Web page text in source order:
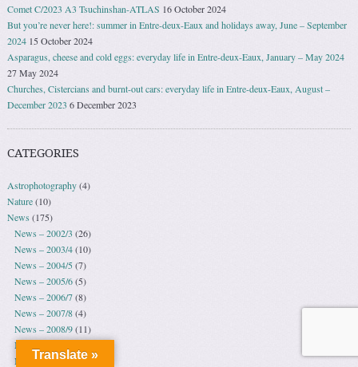
Comet C/2023 A3 Tsuchinshan-ATLAS 16 October 2024
But you’re never here!: summer in Entre-deux-Eaux and holidays away, June – September
2024 15 October 2024
Asparagus, cheese and cold eggs: everyday life in Entre-deux-Eaux, January – May 2024
27 May 2024
Churches, Cistercians and burnt-out cars: everyday life in Entre-deux-Eaux, August –
December 2023 6 December 2023
CATEGORIES
Astrophotography(4)
Nature(10)
News (175)
News – 2002/3 (26)
News – 2003/4(10)
News – 2004/5(7)
News – 2005/6(5)
News – 2006/7(8)
News – 2007/8(4)
News – 2008/9(11)
News – 2009/10
News – 2010/11(5)
Translate »